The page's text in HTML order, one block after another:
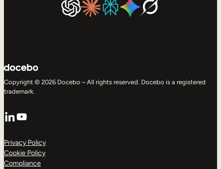
Copyright © 2026 Docebo – All rights reserved. Docebo is a registered
trademark.
LinkedIn
YouTube
Privacy Policy
Cookie Policy
Compliance